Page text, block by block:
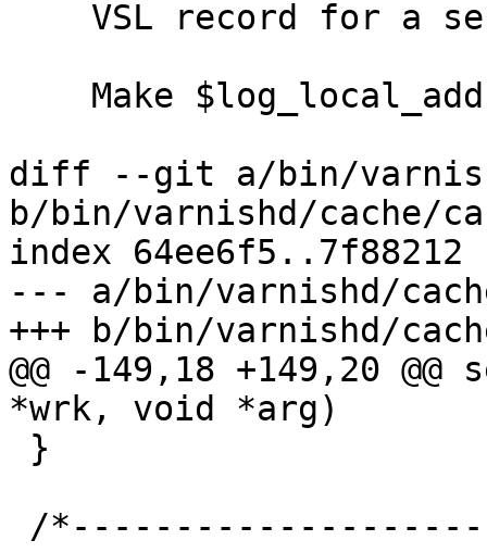
diff --git a/bin/
b/bin/varnishd/cache/
index 64ee6f5..7f88212
--- a/bin/varnishd/
+++ b/bin/varnishd/
@@ -149,18 +149,20
*wrk, void *arg)